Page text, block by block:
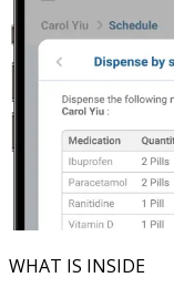
WHAT IS INSIDE